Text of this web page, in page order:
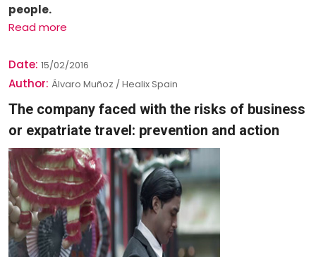
people.
Read more
Date: 15/02/2016
Author: Álvaro Muñoz / Healix Spain
The company faced with the risks of business
or expatriate travel: prevention and action